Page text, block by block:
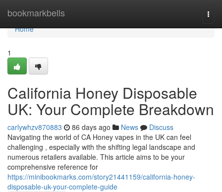
bookmarkbells
Home
Home
1
California Honey Disposable
UK: Your Complete Breakdown
carlywhzv870883 86 days ago News
Discuss
Navigating the world of CA Honey vapes in the UK can feel
challenging , especially with the shifting legal landscape and
numerous retailers available. This article aims to be your
comprehensive reference for
https://minibookmarks.com/story21441159/california-honey-
disposable-uk-your-complete-guide